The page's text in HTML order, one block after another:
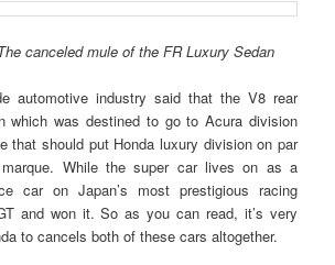
canceled mule of the FR Luxury Sedan
automotive industry said that the V8 rear
which was destined to go to Acura division
that should put Honda luxury division on par
While the super car lives on as a
car on Japan’s most prestigious racing
and won it. So as you can read, it’s very
to cancels both of these cars altogether.